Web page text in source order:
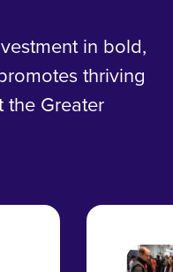
in bold,
thriving
the Greater